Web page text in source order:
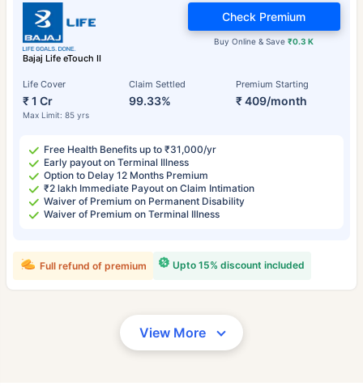
Bajaj Life eTouch II
Life Cover
₹ 1 Cr
Max Limit: 85 yrs
Claim Settled
99.33%
Premium Starting
₹ 409/month
Buy Online & Save₹0.3 K
Check Premium
Free Health Benefits up to ₹31,000/yr
Early payout on Terminal Illness
Option to Delay 12 Months Premium
₹2 lakh Immediate Payout on Claim Intimation
Waiver of Premium on Permanent Disability
Waiver of Premium on Terminal Illness
Upto 15% discount included
Full refund of premium
View More